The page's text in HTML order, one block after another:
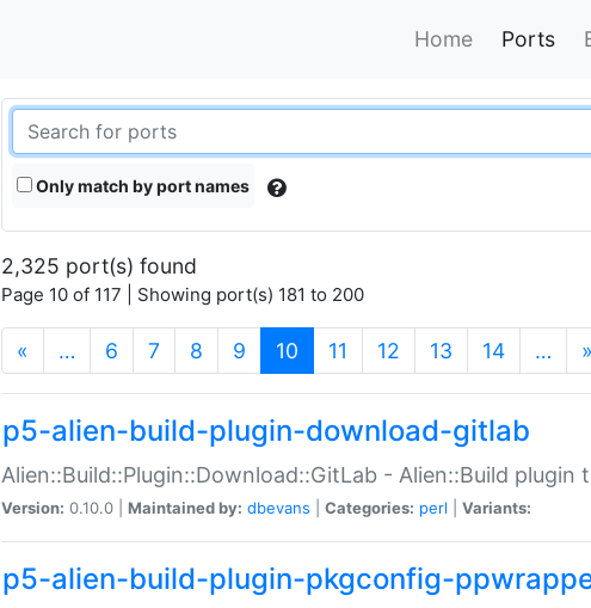
Home Ports
Only match by port names
2,325 port(s) found
Page 10 of 117 | Showing port(s) 181 to 200
« … 6 7 8 9 10 (current)
11 12 13 14 … »
p5-alien-build-plugin-download-gitlab
Alien::Build::Plugin::Download::GitLab - Alien::Build
Version: 0.10.0 | Maintained by: dbevans Categories: perl Variants:
p5-alien-build-plugin-pkgconfig-